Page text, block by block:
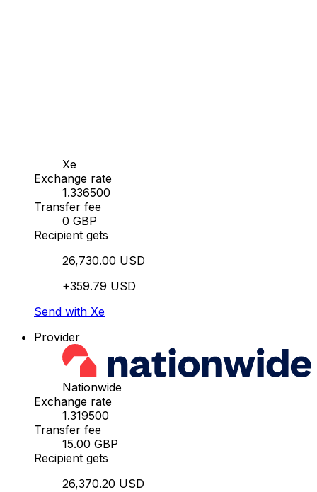
Xe
Exchange rate
1.336500
Transfer fee
0 GBP
Recipient gets
26,730.00 USD
+359.79 USD
Send with Xe
Provider
Nationwide
Exchange rate
1.319500
Transfer fee
15.00 GBP
Recipient gets
26,370.20 USD